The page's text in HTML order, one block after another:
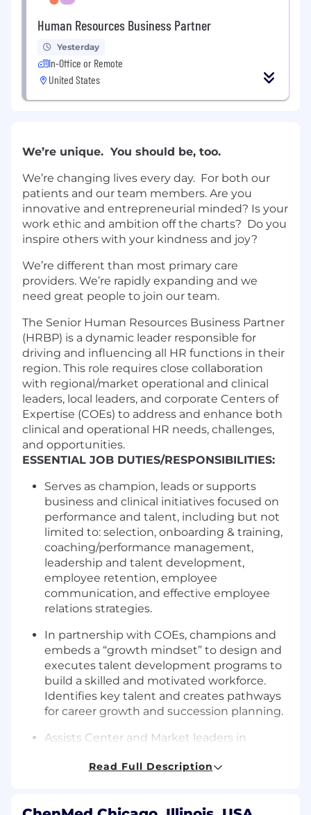
Human Resources Business Partner
Yesterday
In-Office or Remote
United States
We’re unique. You should be, too.
We’re changing lives every day. For both our
patients and our team members. Are you
innovative and entrepreneurial minded? Is your
work ethic and ambition off the charts? Do you
inspire others with your kindness and joy?
We’re different than most primary care
providers. We’re rapidly expanding and we
need great people to join our team.
The Senior Human Resources Business Partner
(HRBP) is a dynamic leader responsible for
driving and influencing all HR functions in their
region. This role requires close collaboration
with regional/market operational and clinical
leaders, local leaders, and corporate Centers of
Expertise (COEs) to address and enhance both
clinical and operational HR needs, challenges,
and opportunities.
ESSENTIAL JOB DUTIES/RESPONSIBILITIES:
Serves as champion, leads or supports
business and clinical initiatives focused on
performance and talent, including but not
limited to: selection, onboarding & training,
coaching/performance management,
leadership and talent development,
employee retention, employee
communication, and effective employee
relations strategies.
In partnership with COEs, champions and
embeds a “growth mindset” to design and
executes talent development programs to
build a skilled and motivated workforce.
Identifies key talent and creates pathways
for career growth and succession planning.
Assists Center and Market leaders in
opportunities that align with current and
Reviews key business performance targets
Read Full Description